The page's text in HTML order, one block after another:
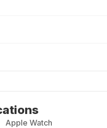
Apple Watch